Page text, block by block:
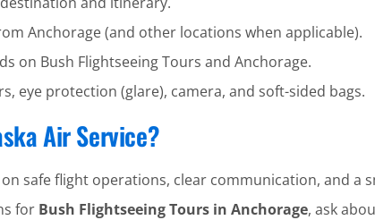
Anchorage (and other locations when applicable).
on Bush Flightseeing Tours and Anchorage.
eye protection (glare), camera, and soft-sided bags.
Air Service?
on safe flight operations, clear communication, and
for Bush Flightseeing Tours in Anchorage, ask